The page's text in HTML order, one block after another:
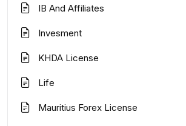
IB And Affiliates
Invesment
KHDA License
Life
Mauritius Forex License